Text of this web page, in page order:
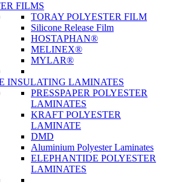
FILMS
TORAY POLYESTER FILM
Silicone Release Film
HOSTAPHAN®
MELINEX®
MYLAR®
INSULATING LAMINATES
PRESSPAPER POLYESTER
LAMINATES
KRAFT POLYESTER
LAMINATE
DMD
Aluminium Polyester Laminates
ELEPHANTIDE POLYESTER
LAMINATES